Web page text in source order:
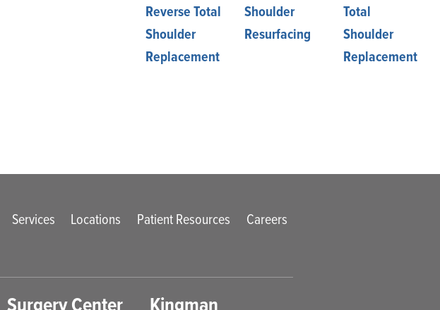
Reverse Total
Shoulder
Replacement
Shoulder
Resurfacing
Total
Shoulder
Replacement
Services Locations Patient Resources
Careers